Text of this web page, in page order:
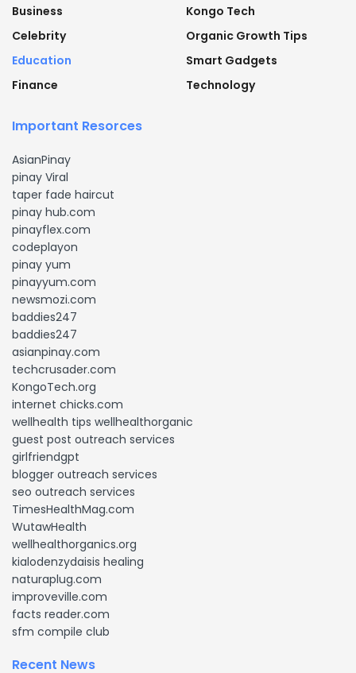
Business
Celebrity
Education
Finance
Kongo Tech
Organic Growth Tips
Smart Gadgets
Technology
Important Resorces
AsianPinay
pinay Viral
taper fade haircut
pinay hub.com
pinayflex.com
codeplayon
pinay yum
pinayyum.com
newsmozi.com
baddies247
baddies247
asianpinay.com
techcrusader.com
KongoTech.org
internet chicks.com
wellhealth tips wellhealthorganic
guest post outreach services
girlfriendgpt
blogger outreach services
seo outreach services
TimesHealthMag.com
WutawHealth
wellhealthorganics.org
kialodenzydaisis healing
naturaplug.com
improveville.com
facts reader.com
sfm compile club
Recent News